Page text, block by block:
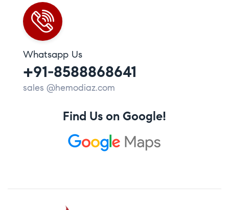
Whatsapp Us
+91-8588868641
sales @hemodiaz.com
Find Us on Google!